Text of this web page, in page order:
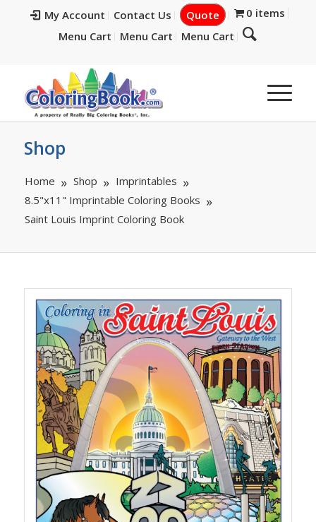
My Account Contact Us Quote
0 items
Menu Cart
Menu Cart Menu Cart
Shop
Home Shop
Imprintables
8.5"x11" Imprintable Coloring Books
Saint Louis Imprint Coloring Book